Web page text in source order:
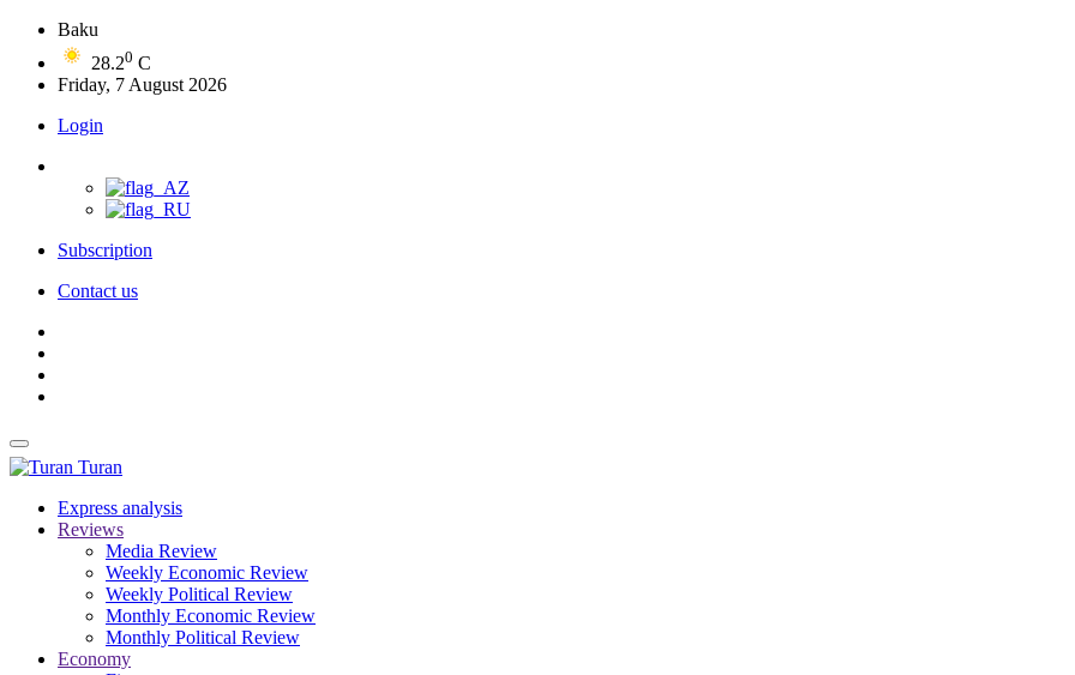
Baku
28.20 C
Friday, 7 August 2026
Login
Subscription
Contact us
Turan
Express analysis
Reviews
Media Review
Weekly Economic Review
Weekly Political Review
Monthly Economic Review
Monthly Political Review
Economy